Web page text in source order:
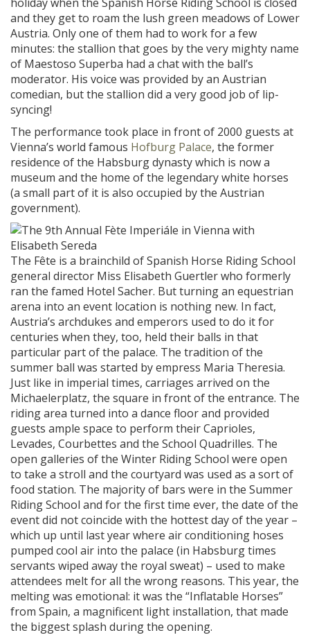
and they get to roam the lush green meadows of Lower
Austria. Only one of them had to work for a few
minutes: the stallion that goes by the very mighty name
of Maestoso Superba had a chat with the ball’s
moderator. His voice was provided by an Austrian
comedian, but the stallion did a very good job of lip-
syncing!
The performance took place in front of 2000 guests at
Vienna’s world famous Hofburg Palace, the former
residence of the Habsburg dynasty which is now a
museum and the home of the legendary white horses
(a small part of it is also occupied by the Austrian
government).
The Fête is a brainchild of Spanish Horse Riding School
general director Miss Elisabeth Guertler who formerly
ran the famed Hotel Sacher. But turning an equestrian
arena into an event location is nothing new. In fact,
Austria’s archdukes and emperors used to do it for
centuries when they, too, held their balls in that
particular part of the palace. The tradition of the
summer ball was started by empress Maria Theresia.
Just like in imperial times, carriages arrived on the
Michaelerplatz, the square in front of the entrance. The
riding area turned into a dance floor and provided
guests ample space to perform their Caprioles,
Levades, Courbettes and the School Quadrilles. The
open galleries of the Winter Riding School were open
to take a stroll and the courtyard was used as a sort of
food station. The majority of bars were in the Summer
Riding School and for the first time ever, the date of the
event did not coincide with the hottest day of the year –
which up until last year where air conditioning hoses
pumped cool air into the palace (in Habsburg times
servants wiped away the royal sweat) – used to make
attendees melt for all the wrong reasons. This year, the
melting was emotional: it was the “Inflatable Horses”
from Spain, a magnificent light installation, that made
the biggest splash during the opening.